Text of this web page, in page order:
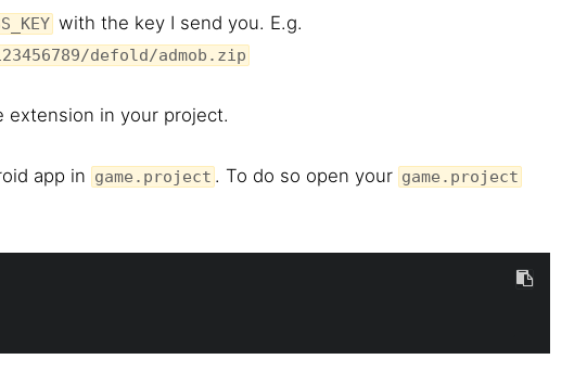
with the key I send you. E.g.
defold/admob.zip
extension in your project.
app in game.project . To do so open your game.project